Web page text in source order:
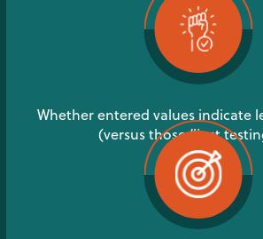
Whether entered values indicate
(versus those “just